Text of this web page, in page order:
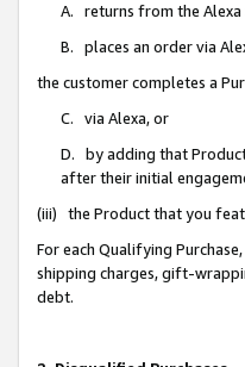
A. returns from the Alexa
B. places an order via
the customer completes a
C. via Alexa, or
D. by adding that
after their initial
(iii) the Product that you
For each Qualifying
shipping charges, gift-
debt.